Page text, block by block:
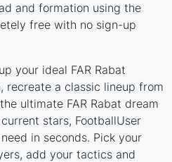
and formation using the
free with no sign-up
your ideal FAR Rabat
recreate a classic lineup from
ultimate FAR Rabat dream
stars, FootballUser
in seconds. Pick your
add your tactics and